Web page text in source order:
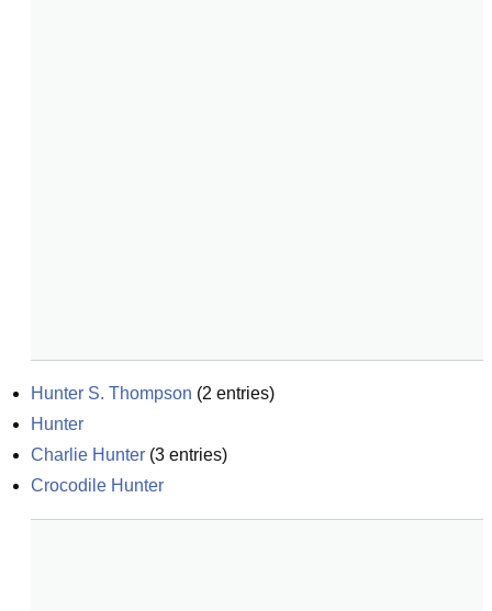
Hunter S. Thompson (2 entries)
Hunter
Charlie Hunter (3 entries)
Crocodile Hunter